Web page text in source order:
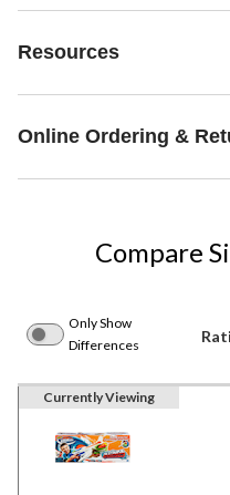
Resources
Online Ordering &
Compare
Only Show
Differences
Currently Viewing